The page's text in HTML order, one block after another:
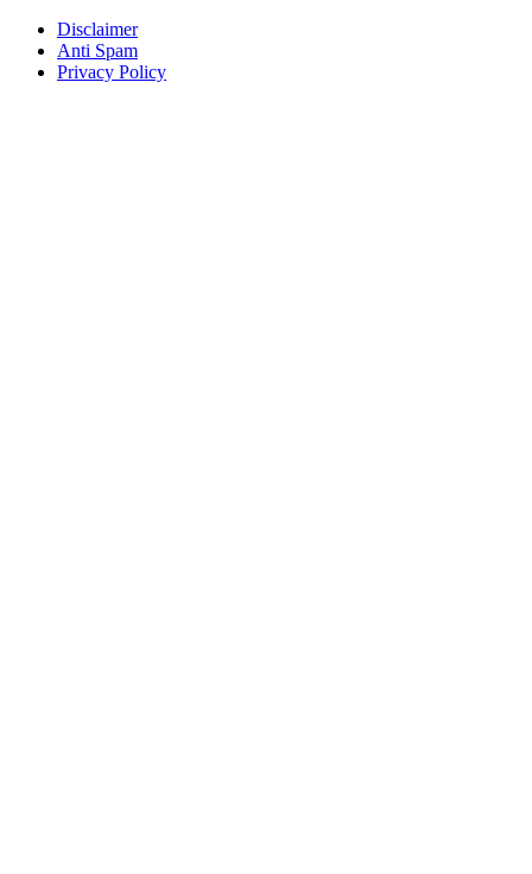
Disclaimer
Anti Spam
Privacy Policy